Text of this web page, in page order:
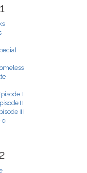
I
II
III
o